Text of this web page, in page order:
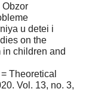
Obzor
u detei i
on the
children and
= Theoretical
Vol. 13, no. 3,